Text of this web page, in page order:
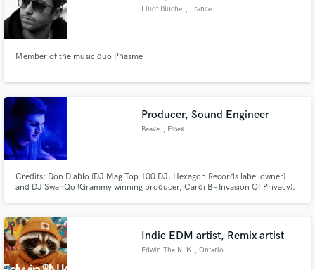
Elliot Bluche , France
Member of the music duo Phasme
Producer, Sound Engineer
Beave , Essex
Credits: Don Diablo (DJ Mag Top 100 DJ, Hexagon Records label owner)
and DJ SwanQo (Grammy winning producer, Cardi B - Invasion Of Privacy).
Let's work together!
Indie EDM artist, Remix artist
Edwin The N. K , Ontario